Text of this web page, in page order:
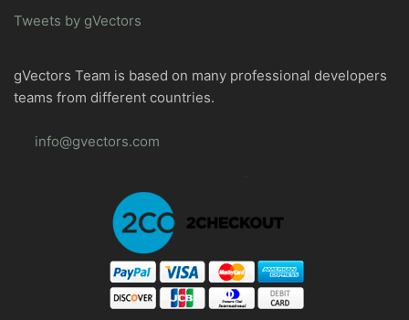
Tweets by gVectors
gVectors Team is based on many professional developers
teams from different countries.
info@gvectors.com